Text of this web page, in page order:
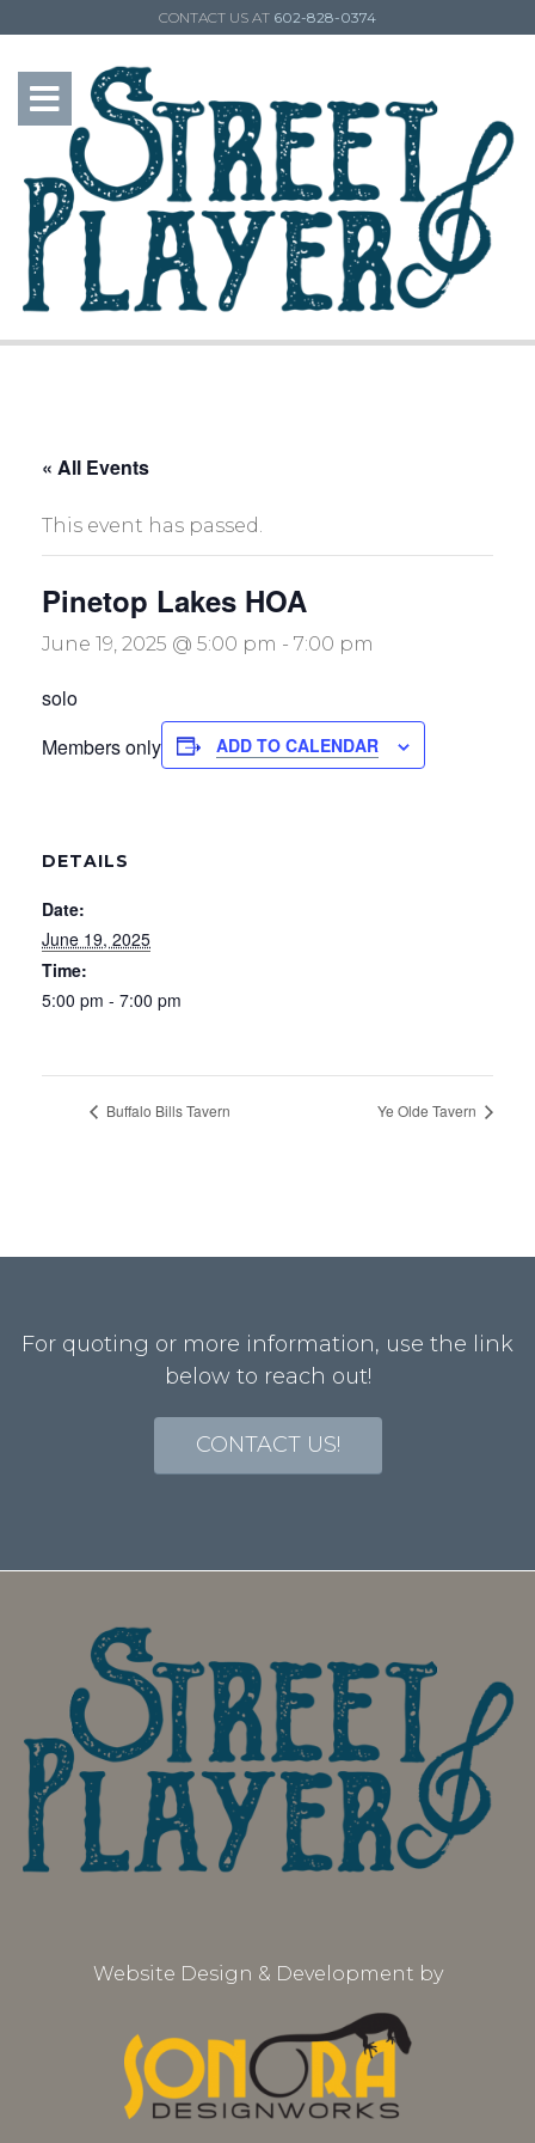
CONTACT US AT 602-828-0374
« All Events
This event has passed.
Pinetop Lakes HOA
June 19, 2025 @ 5:00 pm - 7:00 pm
solo
Members only
ADD TO CALENDAR
DETAILS
Date:
June 19, 2025
Time:
5:00 pm - 7:00 pm
Buffalo Bills Tavern Ye Olde Tavern
For quoting or more information, use the link
below to reach out!
CONTACT US!
Website Design & Development by